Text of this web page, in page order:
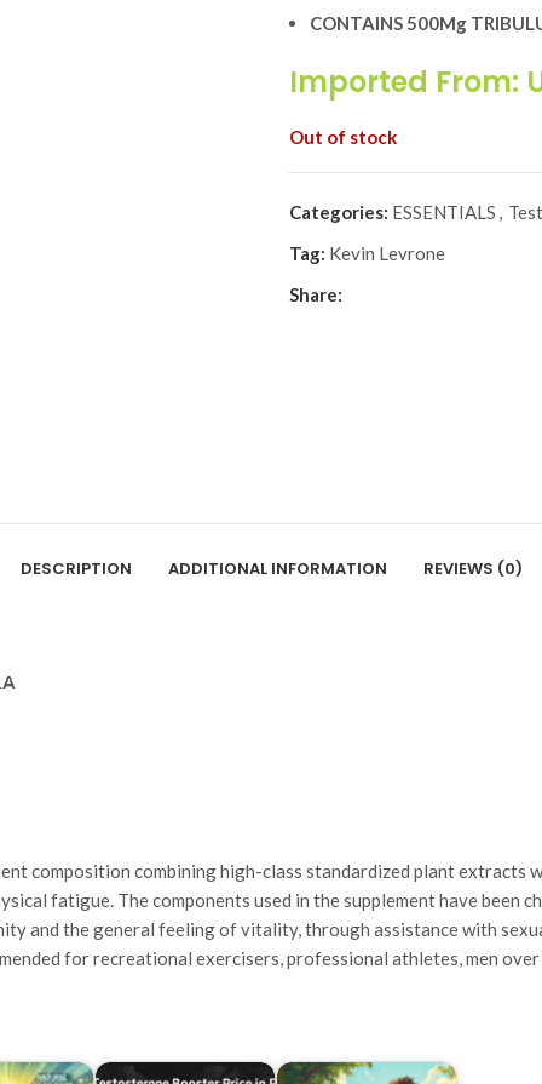
CONTAINS 500Mg
Imported From:
Out of stock
Categories: ESSENTIALS ,
Tag: Kevin Levrone
Share:
DESCRIPTION ADDITIONAL INFORMATION REVIEWS (0)
composition combining high-class standardized plant extracts
fatigue. The components used in the supplement have been
and the general feeling of vitality, through assistance with
for recreational exercisers, professional athletes, men